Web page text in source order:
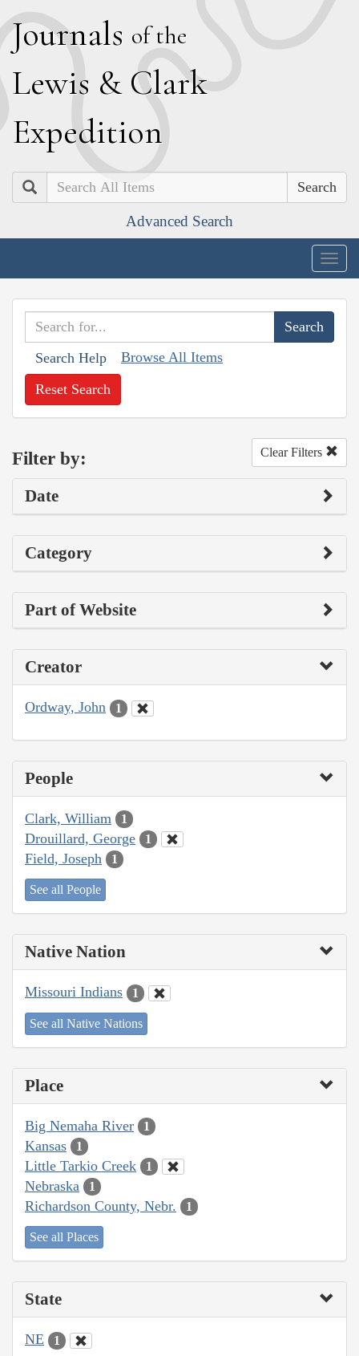
Journals of the
Lewis & Clark
Expedition
Search
Advanced Search
Search Help Browse All Items
Reset Search
Filter by: Clear Filters
Date
Category
Part of Website
Creator
Ordway, John 1
People
Clark, William 1
Drouillard, George 1
Field, Joseph 1
See all People
Native Nation
Missouri Indians 1
See all Native Nations
Place
Big Nemaha River 1
Kansas 1
Little Tarkio Creek 1
Nebraska 1
Richardson County, Nebr. 1
See all Places
State
NE 1